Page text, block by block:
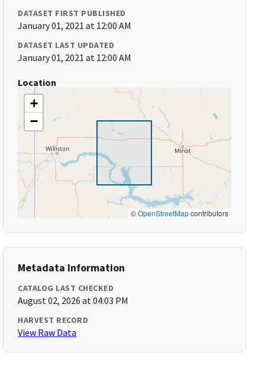
DATASET FIRST PUBLISHED
January 01, 2021 at 12:00 AM
DATASET LAST UPDATED
January 01, 2021 at 12:00 AM
Location
+
−
©OpenStreetMapcontributors
Metadata Information
CATALOG LAST CHECKED
August 02, 2026 at 04:03 PM
HARVEST RECORD
View Raw Data